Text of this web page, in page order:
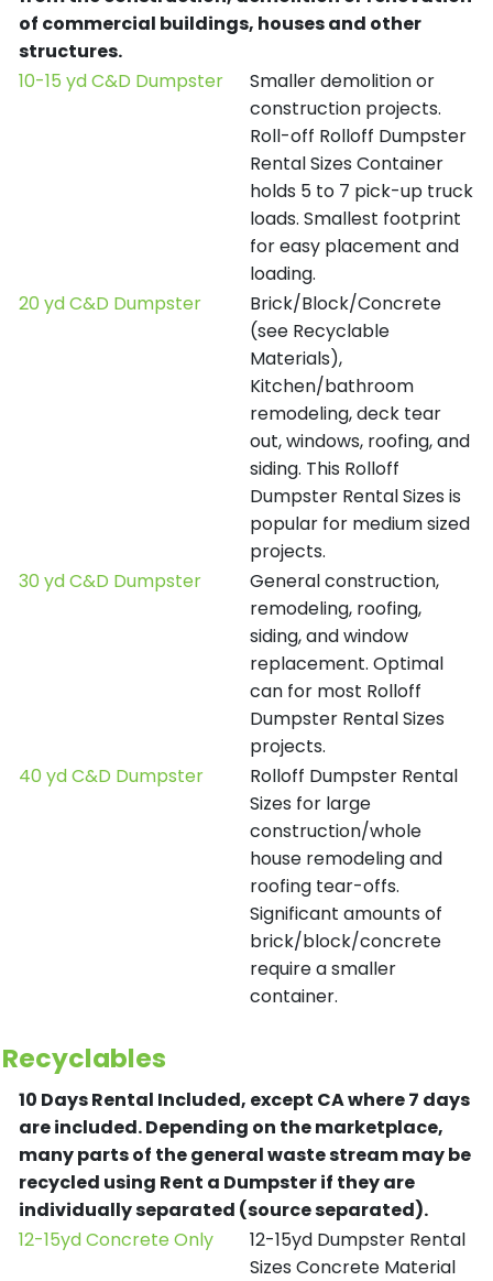
of commercial buildings, houses and other
structures.
10-15 yd C&D Dumpster
Smaller demolition or
construction projects.
Roll-off Rolloff Dumpster
Rental Sizes Container
holds 5 to 7 pick-up truck
loads. Smallest footprint
for easy placement and
loading.
20 yd C&D Dumpster
Brick/Block/Concrete
(see Recyclable
Materials),
Kitchen/bathroom
remodeling, deck tear
out, windows, roofing, and
siding. This Rolloff
Dumpster Rental Sizes is
popular for medium sized
projects.
30 yd C&D Dumpster
General construction,
remodeling, roofing,
siding, and window
replacement. Optimal
can for most Rolloff
Dumpster Rental Sizes
projects.
40 yd C&D Dumpster
Rolloff Dumpster Rental
Sizes for large
construction/whole
house remodeling and
roofing tear-offs.
Significant amounts of
brick/block/concrete
require a smaller
container.
Recyclables
10 Days Rental Included, except CA where 7 days
are included.Depending on the marketplace,
many parts of the general waste stream may be
recycled using Rent a Dumpster if they are
individually separated (source separated).
12-15yd Concrete Only
12-15yd Dumpster Rental
Sizes Concrete Material